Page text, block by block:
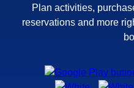
Plan activities,
reservations and more